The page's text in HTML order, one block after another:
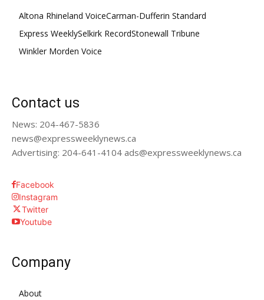
Altona Rhineland VoiceCarman-Dufferin Standard
Express WeeklySelkirk RecordStonewall Tribune
Winkler Morden Voice
Contact us
News: 204-467-5836
news@expressweeklynews.ca
Advertising: 204-641-4104 ads@expressweeklynews.ca
Facebook
Instagram
Twitter
Youtube
Company
About